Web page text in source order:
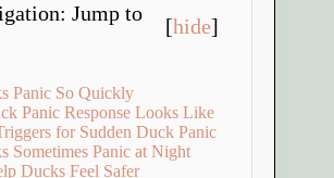
Jump to
[hide]
Panic So Quickly
Panic Response Looks Like
for Sudden Duck Panic
Sometimes Panic at Night
Ducks Feel Safer